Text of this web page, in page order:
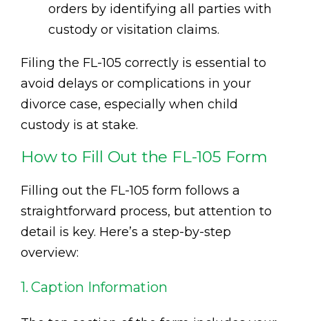
orders by identifying all parties with
custody or visitation claims.
Filing the FL-105 correctly is essential to
avoid delays or complications in your
divorce case, especially when child
custody is at stake.
How to Fill Out the FL-105 Form
Filling out the FL-105 form follows a
straightforward process, but attention to
detail is key. Here’s a step-by-step
overview:
1. Caption Information